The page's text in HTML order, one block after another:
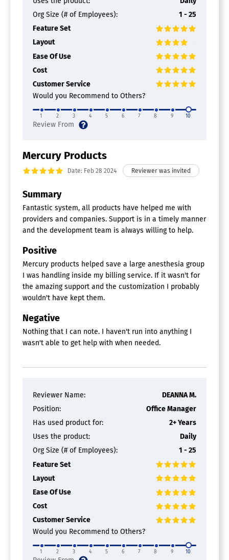
Org Size (# of Employees):
1 - 25
Feature Set
Layout
Ease Of Use
Cost
Customer Service
Would you Recommend to Others?
1 2 3 4 5 6 7 8 9 10
Mercury Products
Date: Feb 28 2024
Summary
Fantastic system, all products have helped me with
providers and companies. Support is in a timely manner
and the development team is always willing to help.
Positive
Mercury products helped save a large anesthesia group
I was handling inside my billing service. If it wasn't for
the amazing support and the customization I probably
wouldn't have kept them.
Negative
Nothing that I can note. I haven't run into anything I
wasn't able to get help with when needed.
Reviewer Name:
DEANNA M.
Position:
Office Manager
Has used product for:
2+ Years
Uses the product:
Daily
Org Size (# of Employees):
1 - 25
Feature Set
Layout
Ease Of Use
Cost
Customer Service
Would you Recommend to Others?
1 2 3 4 5 6 7 8 9 10